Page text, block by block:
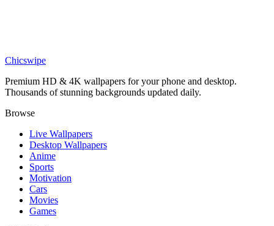
Supergirl Milly Alcock Minimalist Wallpaper
Chicswipe
Premium HD & 4K wallpapers for your phone and desktop.
Thousands of stunning backgrounds updated daily.
Browse
Live Wallpapers
Desktop Wallpapers
Anime
Sports
Motivation
Cars
Movies
Games